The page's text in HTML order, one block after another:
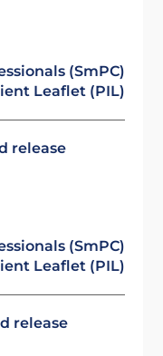
(SmPC)
Leaflet (PIL)
release
(SmPC)
Leaflet (PIL)
release